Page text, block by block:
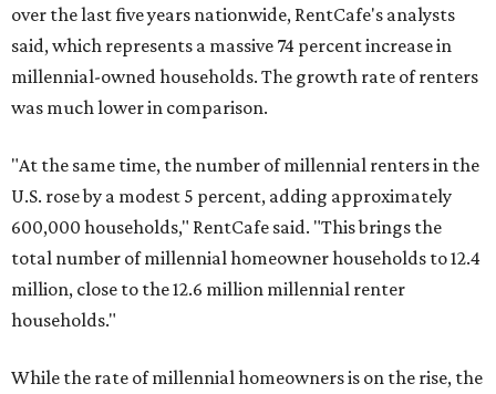
over the last five years nationwide, RentCafe's analysts
said, which represents a massive 74 percent increase in
millennial-owned households. The growth rate of renters
was much lower in comparison.
"At the same time, the number of millennial renters in the
U.S. rose by a modest 5 percent, adding approximately
600,000 households," RentCafe said. "This brings the
total number of millennial homeowner households to 12.4
million, close to the 12.6 million millennial renter
households."
While the rate of millennial homeowners is on the rise, the